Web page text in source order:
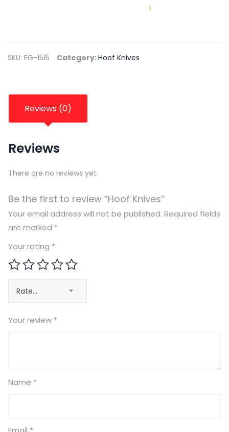
SKU: EG-1515 Category:Hoof Knives
Reviews (0)
Reviews
There are no reviews yet.
Be the first to review “Hoof Knives”
Your email address will not be published. Required fields
are marked *
Your rating *
Rate…
Your review *
Name *